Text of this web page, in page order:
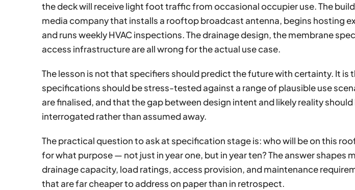
the deck will receive light foot traffic from occasional occupier use. The
media company that installs a rooftop broadcast antenna, begins hosting
and runs weekly HVAC inspections. The drainage design, the membrane
access infrastructure are all wrong for the actual use case.
The lesson is not that specifiers should predict the future with certainty. It is
specifications should be stress-tested against a range of plausible use
are finalised, and that the gap between design intent and likely reality
interrogated rather than assumed away.
The practical question to ask at specification stage is: who will be on this
for what purpose — not just in year one, but in year ten? The answer shapes
drainage capacity, load ratings, access provision, and maintenance
that are far cheaper to address on paper than in retrospect.